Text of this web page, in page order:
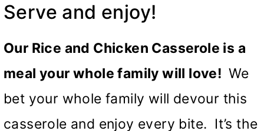
Serve and enjoy!
Our Rice and Chicken Casserole is a
meal your whole family will love! We
bet your whole family will devour this
casserole and enjoy every bite. It’s the